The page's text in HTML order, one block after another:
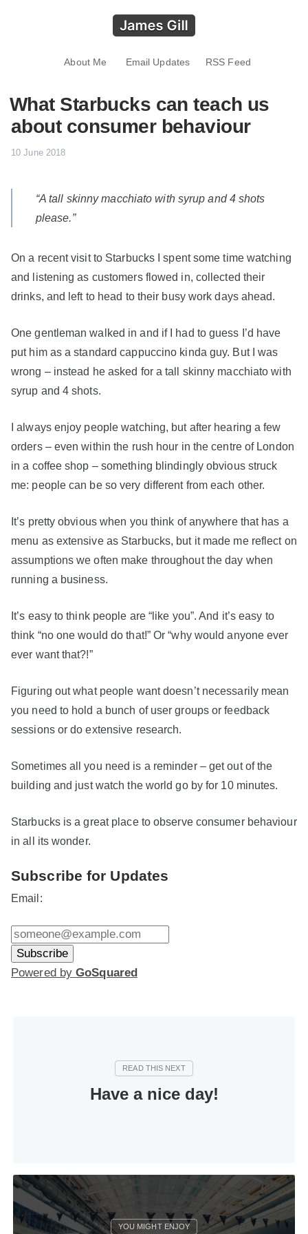
About Me Email Updates RSS Feed
What Starbucks can teach us
about consumer behaviour
10 June 2018
“A tall skinny macchiato with syrup and 4 shots
please.”
On a recent visit to Starbucks I spent some time watching
and listening as customers flowed in, collected their
drinks, and left to head to their busy work days ahead.
One gentleman walked in and if I had to guess I’d have
put him as a standard cappuccino kinda guy. But I was
wrong – instead he asked for a tall skinny macchiato with
syrup and 4 shots.
I always enjoy people watching, but after hearing a few
orders – even within the rush hour in the centre of London
in a coffee shop – something blindingly obvious struck
me: people can be so very different from each other.
It’s pretty obvious when you think of anywhere that has a
menu as extensive as Starbucks, but it made me reflect on
assumptions we often make throughout the day when
running a business.
It’s easy to think people are “like you”. And it’s easy to
think “no one would do that!” Or “why would anyone ever
ever want that?!”
Figuring out what people want doesn’t necessarily mean
you need to hold a bunch of user groups or feedback
sessions or do extensive research.
Sometimes all you need is a reminder – get out of the
building and just watch the world go by for 10 minutes.
Starbucks is a great place to observe consumer behaviour
in all its wonder.
Subscribe for Updates
Email:
Powered byGoSquared
Have a nice day!